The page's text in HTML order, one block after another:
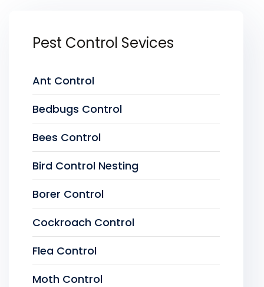
Pest Control Sevices
Ant Control
Bedbugs Control
Bees Control
Bird Control Nesting
Borer Control
Cockroach Control
Flea Control
Moth Control